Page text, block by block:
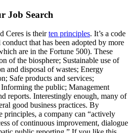
Job Search
Ceres is theirten principles. It’s a code
that has been adopted by more
are in the Fortune 500). These
of the biosphere; Sustainable use of
and disposal of wastes; Energy
Safe products and services;
the public; Management
reports. Interestingly enough, many of
good business practices. By
principles, a company can “actively
of continuous improvement, dialogue